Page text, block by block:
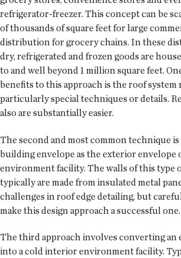
refrigerator-freezer. This concept can be
of thousands of square feet for large
distribution for grocery chains. In these
dry, refrigerated and frozen goods are
to and well beyond 1 million square feet.
benefits to this approach is the roof system
particularly special techniques or details.
also are substantially easier.
The second and most common technique
building envelope as the exterior
environment facility. The walls of this type
typically are made from insulated metal
challenges in roof edge detailing, but
make this design approach a successful one.
The third approach involves converting an
into a cold interior environment facility.